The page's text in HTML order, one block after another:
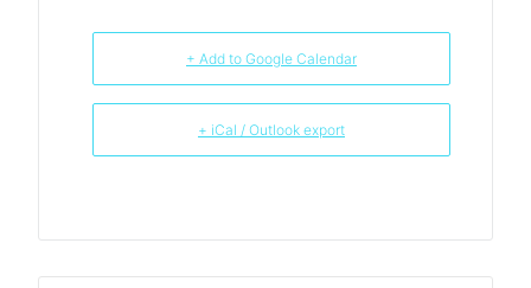
+ Add to Google Calendar
+ iCal / Outlook export